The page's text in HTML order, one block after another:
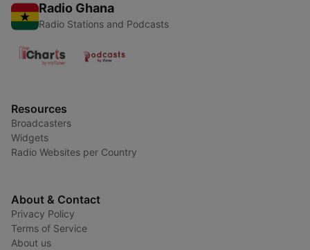
Radio Ghana
Radio Stations and Podcasts
Resources
Broadcasters
Widgets
Radio Websites per Country
About & Contact
Privacy Policy
Terms of Service
About us